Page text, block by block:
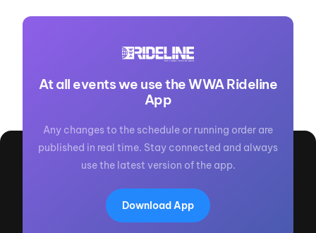
At all events we use the WWA Rideline
App
Any changes to the schedule or running order are
published in real time. Stay connected and always
use the latest version of the app.
Download App